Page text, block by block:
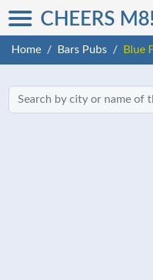
CHEERS M8!
Home Bars Pubs Blue